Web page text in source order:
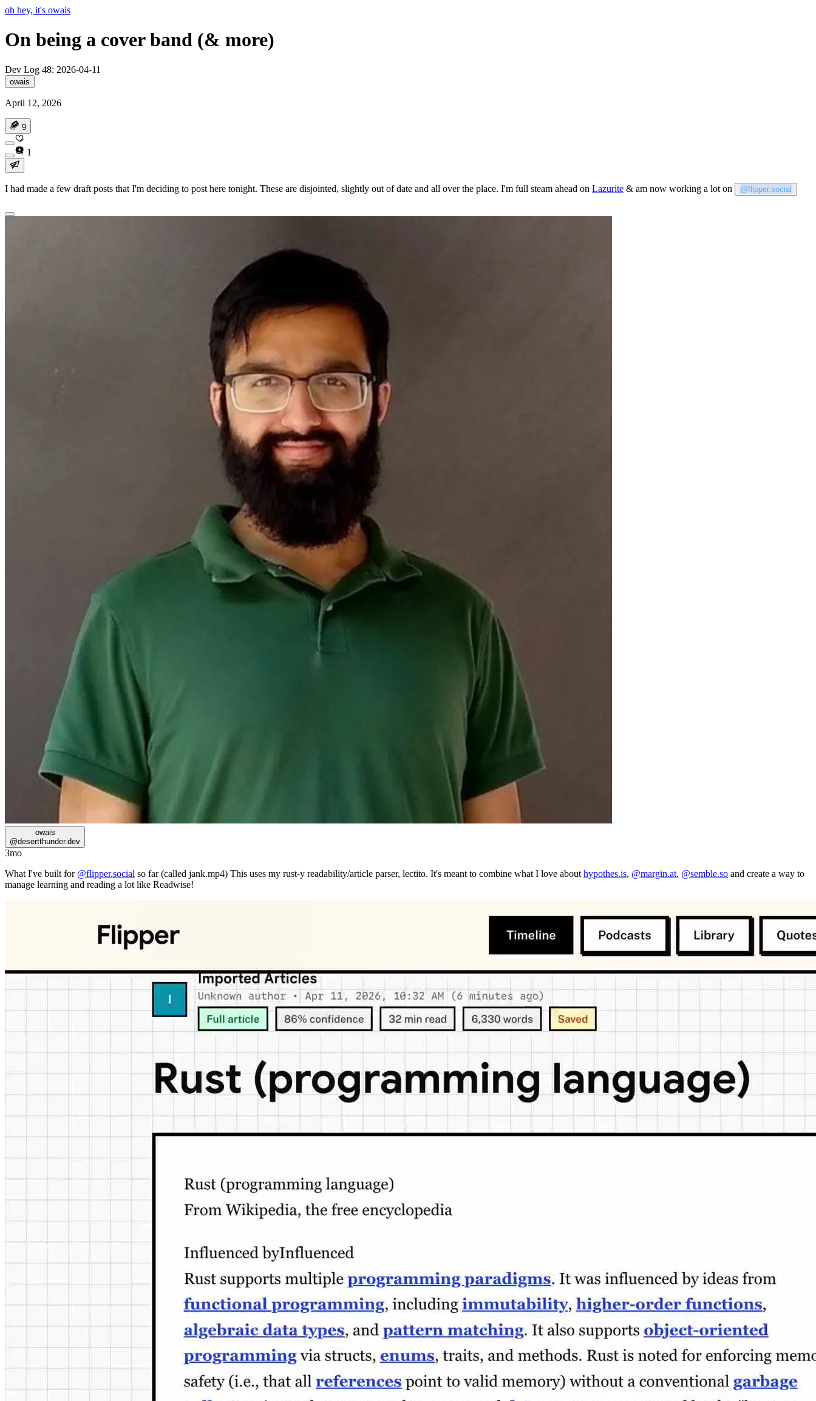
oh hey, it's owais
On being a cover band (& more)
Dev Log 48: 2026-04-11
owais
April 12, 2026
9
1
I had made a few draft posts that I'm deciding to post here tonight. These are disjointed, slightly out of date and all over the place. I'm full steam ahead on Lazurite & am now working a lot on @flipper.social
owais
@desertthunder.dev
3mo
What I've built for @flipper.social so far (called jank.mp4) This uses my rust-y readability/article parser, lectito. It's meant to combine what I love about hypothes.is, @margin.at, @semble.so and create a way to
manage learning and reading a lot like Readwise!